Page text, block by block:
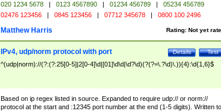
020 1234 5678 | 0123 4567890 | 01234 456789 |
05234 456789
02476 123456 | 0845 123456 | 07712 345678 | 0800 100 2496
Rating: Not yet
Matthew Harris
Test
Details
IPv4, udp/norm protocol with port
^(udp|norm)://(?:(?:25[0-5]|2[0-4]\d|[01]\d\d|\d?\d)(?(?=\.?\d)\.)){4}:\d{1,6}$
Based on ip regex listed in source. Expanded to require udp:// or norm://
protocol at the start and :12345 port number at the end (1-5 digits). Written to